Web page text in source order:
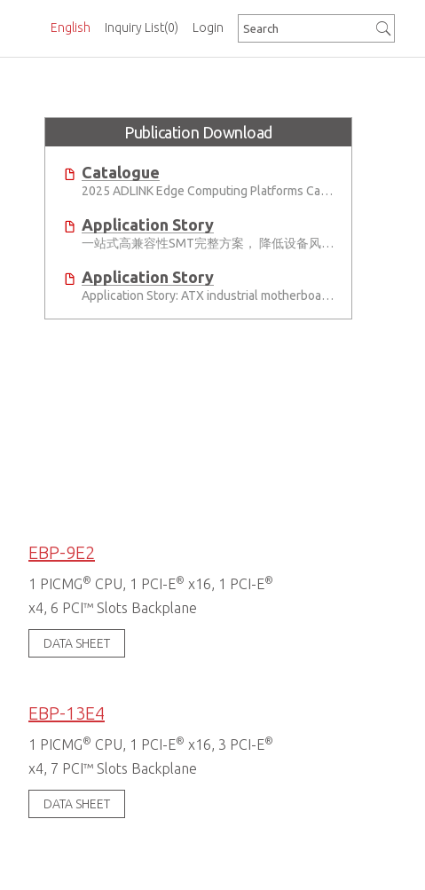
Inquiry List(0)
English Login
Publication Download
Catalogue
2025 ADLINK Edge Computing Platforms Catalog
Application Story
一站式高兼容性SMT完整方案， 降低设备风险并提高产能
Application Story
Application Story: ATX industrial motherboards empower various functions in the industrial automation solutions
EBP-9E2
1 PICMG® CPU, 1 PCI-E® x16, 1 PCI-E®
x4, 6 PCI™ Slots Backplane
DATA SHEET
EBP-13E4
1 PICMG® CPU, 1 PCI-E® x16, 3 PCI-E®
x4, 7 PCI™ Slots Backplane
DATA SHEET